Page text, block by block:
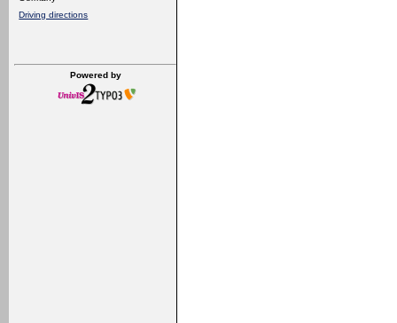
Driving directions
Powered by